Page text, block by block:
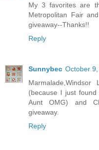
My 3 favorites are
Metropolitan Fair
giveaway--Thanks!!
Reply
Sunnybec October
(because I just
Aunt OMG) and
giveaway.
Reply